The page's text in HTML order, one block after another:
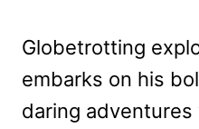
Globetrotting
embarks on his
daring